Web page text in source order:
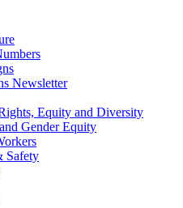
Newsletter
Equity and Diversity
Gender Equity
Safety